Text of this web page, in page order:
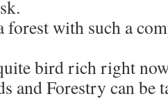
forest with such a
bird rich right
and Forestry can be